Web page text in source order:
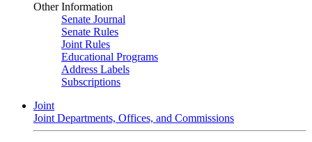
Other Information
Senate Journal
Senate Rules
Joint Rules
Educational Programs
Address Labels
Subscriptions
Joint
Joint Departments, Offices, and Commissions